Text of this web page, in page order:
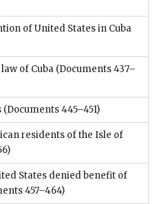
of United States in Cuba
of Cuba (Documents 437–
(Documents 445–451)
residents of the Isle of
States denied benefit of
457–464)